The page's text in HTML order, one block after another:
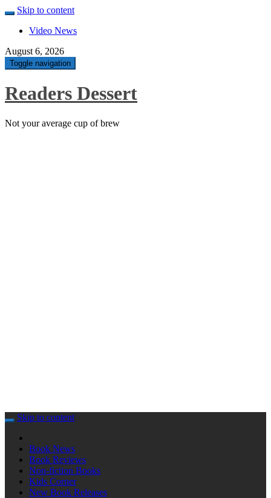
Skip to content
Video News
August 6, 2026
Toggle navigation
Readers Dessert
Not your average cup of brew
Skip to content
Book News
Book Reviews
Non-fiction Books
Kids Corner
New Book Releases